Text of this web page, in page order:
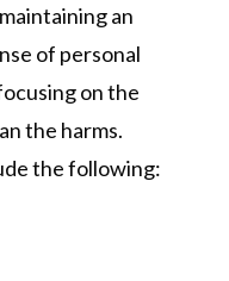
an
of personal
on the
the harms.
the following: